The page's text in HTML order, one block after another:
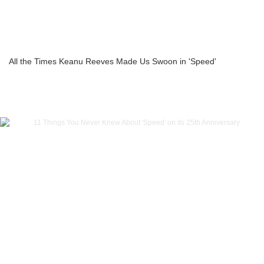
All the Times Keanu Reeves Made Us Swoon in 'Speed'